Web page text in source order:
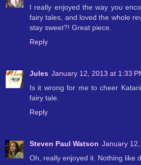
I really enjoyed the way you
fairy tales, and loved the whole
stay sweet?! Great piece.
Reply
Jules January 12, 2013 at 1:33
Is it wrong for me to cheer
fairy tale.
Reply
Steven Paul Watson January
Oh, really enjoyed it. Nothing like